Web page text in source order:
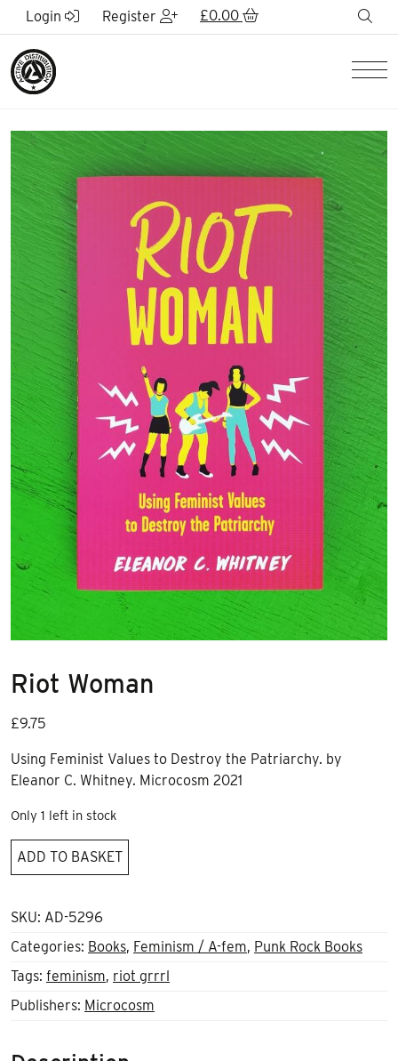
Skip to Main Content
Login Register £0.00
Riot Woman
£9.75
Using Feminist Values to Destroy the Patriarchy. by
Eleanor C. Whitney. Microcosm 2021
Only 1 left in stock
Riot
ADD TO BASKET
SKU: AD-5296
Categories: Books, Feminism / A-fem, Punk Rock Books
Tags: feminism, riot grrrl
Publishers: Microcosm